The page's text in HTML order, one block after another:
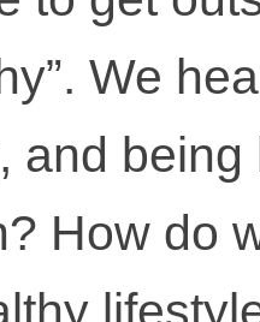
We
and being
How do